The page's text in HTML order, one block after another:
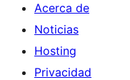
Acerca de
Noticias
Hosting
Privacidad